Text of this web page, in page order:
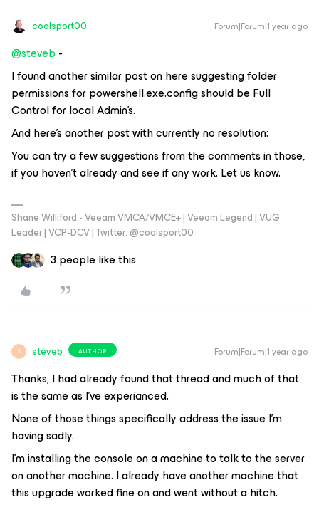
coolsport00 Forum|Forum|1 year ago
@steveb -
I found another similar post on here suggesting folder
permissions forpowershell.exe.configshould be Full
Control for local Admin’s.
And here’s another post with currently no resolution:
You can try a few suggestions from the comments in those,
if you haven’t already and see if any work. Let us know.
Shane Williford - Veeam VMCA/VMCE+ | Veeam Legend | VUG
Leader | VCP-DCV | Twitter: @coolsport00
3 people like this
S steveb AUTHOR Forum|Forum|1 year ago
Thanks, I had already found that thread and much of that
is the same as I’ve experianced.
None of those things specifically address the issue I’m
having sadly.
I’m installing the console on a machine to talk to the server
on another machine. I already have another machine that
this upgrade worked fine on and went without a hitch.